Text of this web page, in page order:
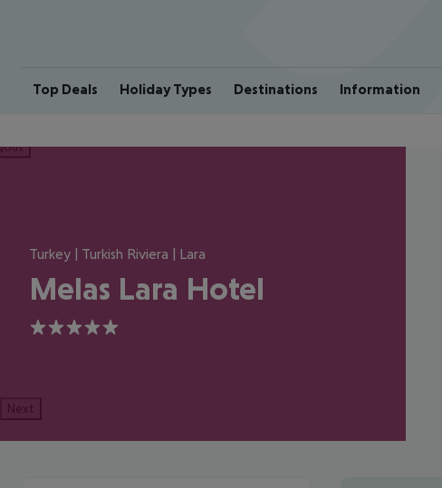
Top Deals Holiday Types Destinations Information
Turkey | Turkish Riviera | Lara
Melas Lara Hotel
5
Next